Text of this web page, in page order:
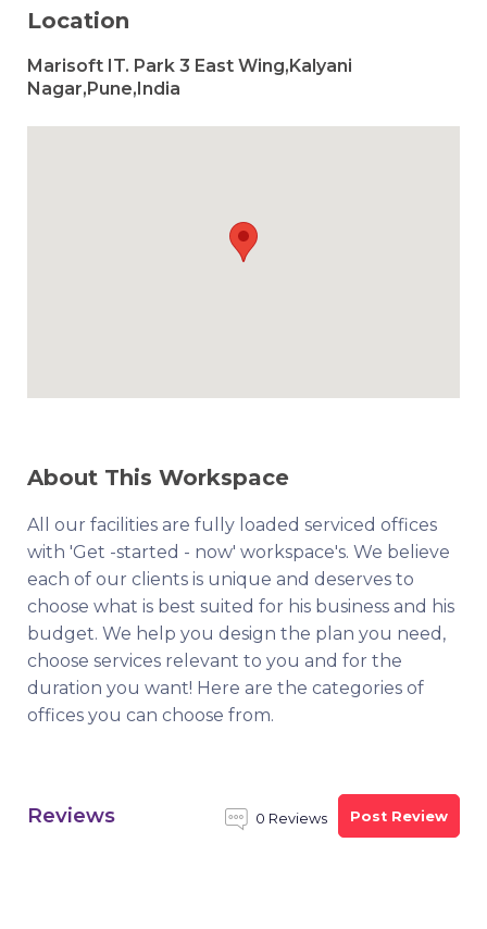
Location
Marisoft IT. Park 3 East Wing,Kalyani
Nagar,Pune,India
About This Workspace
All our facilities are fully loaded serviced offices
with 'Get -started - now' workspace's. We believe
each of our clients is unique and deserves to
choose what is best suited for his business and his
budget. We help you design the plan you need,
choose services relevant to you and for the
duration you want! Here are the categories of
offices you can choose from.
Reviews 0 Reviews Post Review